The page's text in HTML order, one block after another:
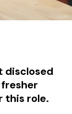
disclosed
this role.